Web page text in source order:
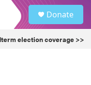
Donate
election coverage >>